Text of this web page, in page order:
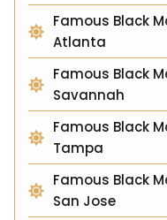
Famous Black
Atlanta
Famous Black
Savannah
Famous Black
Tampa
Famous Black
San Jose